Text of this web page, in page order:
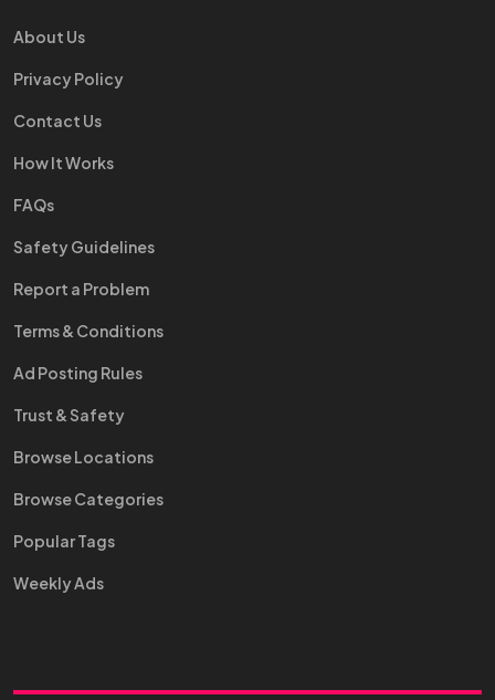
About Us
Privacy Policy
Contact Us
How It Works
FAQs
Safety Guidelines
Report a Problem
Terms & Conditions
Ad Posting Rules
Trust & Safety
Browse Locations
Browse Categories
Popular Tags
Weekly Ads